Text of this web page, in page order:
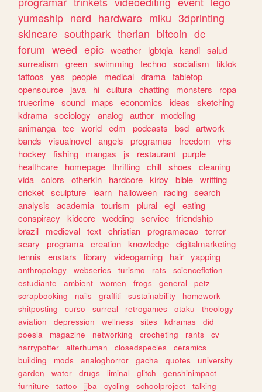
yumeship nerd hardware miku 3dprinting
skincare southpark therian bitcoin dc
forum weed epic weather lgbtqia kandi salud
surrealism
green swimming techno socialism
tiktok
tattoos
yes people medical drama tabletop
opensource
java hi cultura chatting monsters
ropa
truecrime sound maps economics ideas
sketching
kdrama sociology analog author
modeling
animanga tcc world edm podcasts bsd artwork
bands
visualnovel angels programas freedom
vhs
hockey
fishing mangas js restaurant purple
healthcare
homepage thrifting chill shoes
cleaning
vida colors otherkin hardcore kirby bible writting
cricket sculpture learn halloween racing search
analysis
academia tourism plural egl eating
conspiracy
kidcore wedding service friendship
brazil
medieval text christian programacao terror
scary
programa creation knowledge digitalmarketing
tennis
enstars library videogaming hair yapping
anthropology webseries turismo rats
sciencefiction
estudiante
ambient women frogs general
petz
scrapbooking
nails graffiti sustainability
homework
shitposting
curso surreal retrogames otaku
theology
aviation
depression wellness sites kdramas
did
poesia
magazine networking crocheting rants
cv
harrypotter
alterhuman closedspecies
ceramics
building
mods analoghorror gacha quotes
university
garden
water drugs liminal glitch
genshinimpact
furniture
tattoo jjba cycling schoolproject
talking